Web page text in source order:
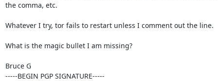
the comma, etc.
Whatever I try, tor fails to restart unless I comment out the line.
What is the magic bullet I am missing?
Bruce G
-----BEGIN PGP SIGNATURE-----